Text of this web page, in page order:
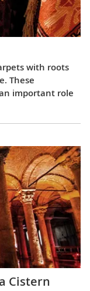
with roots
These
important role
Cistern